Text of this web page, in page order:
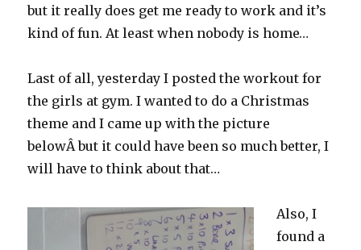
but it really does get me ready to work and it’s
kind of fun. At least when nobody is home…
Last of all, yesterday I posted the workout for
the girls at gym. I wanted to do a Christmas
theme and I came up with the picture
belowÂ but it could have been so much better, I
will have to think about that…
Also, I
found a